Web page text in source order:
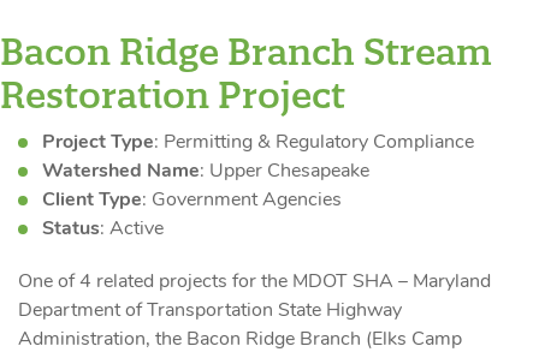
Bacon Ridge Branch Stream
Restoration Project
Project Type: Permitting & Regulatory Compliance
Watershed Name: Upper Chesapeake
Client Type: Government Agencies
Status: Active
One of 4 related projects for the MDOT SHA – Maryland
Department of Transportation State Highway
Administration, the Bacon Ridge Branch (Elks Camp